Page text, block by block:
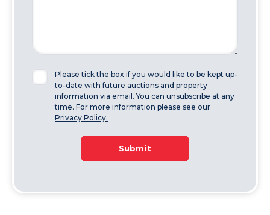
Please tick the box if you would like to be kept up-
to-date with future auctions and property
information via email. You can unsubscribe at any
time. For more information please see our
Privacy Policy.
Submit